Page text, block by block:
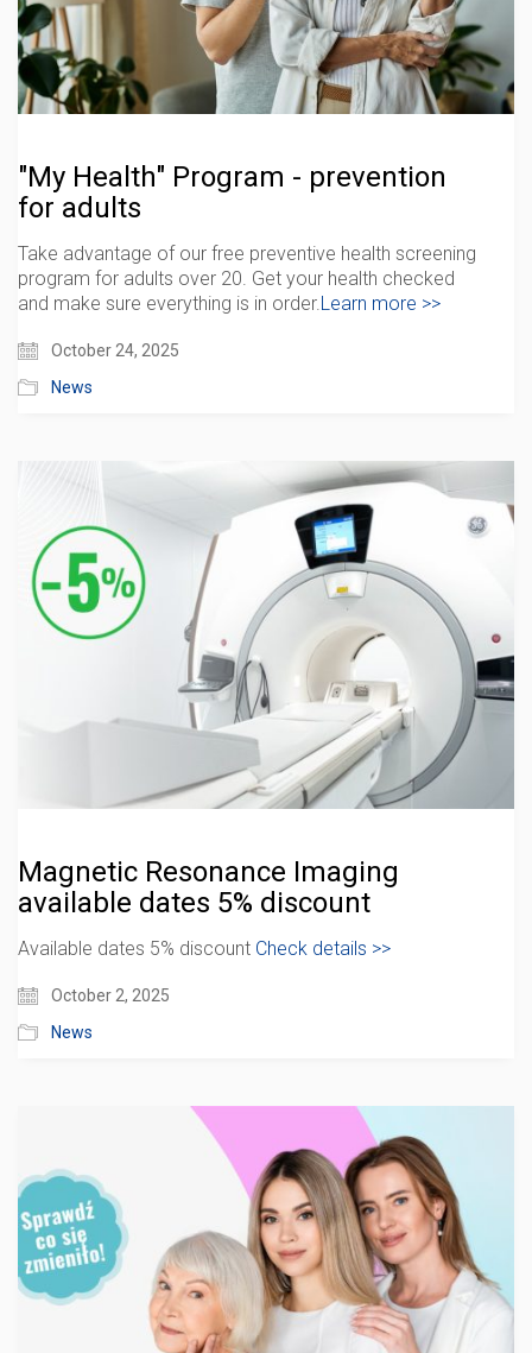
"My Health" Program - prevention
for adults
Take advantage of our free preventive health screening
program for adults over 20. Get your health checked
and make sure everything is in order.Learn more >>
October 24, 2025
News
Magnetic Resonance Imaging
available dates 5% discount
Available dates 5% discount Check details >>
October 2, 2025
News